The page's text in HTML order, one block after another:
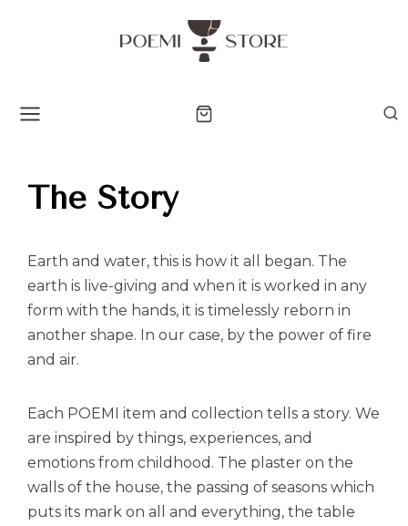
The Story
Earth and water, this is how it all began. The
earth is live-giving and when it is worked in any
form with the hands, it is timelessly reborn in
another shape. In our case, by the power of fire
and air.
Each POEMI item and collection tells a story. We
are inspired by things, experiences, and
emotions from childhood. The plaster on the
walls of the house, the passing of seasons which
puts its mark on all and everything, the table